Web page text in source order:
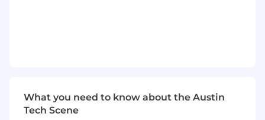
retention, identifying customer journey
friction points and implementing
What you need to know about the Austin
Tech Scene